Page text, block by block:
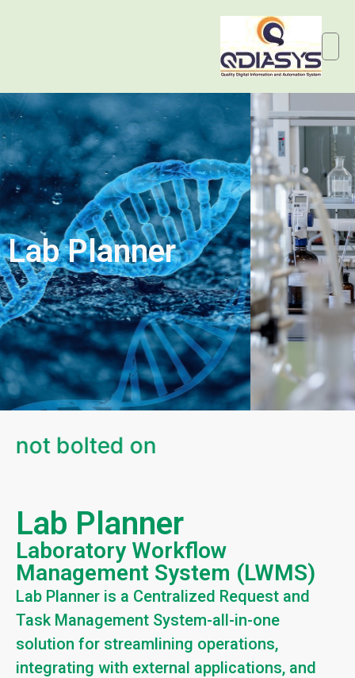
Lab Planner
bolted on
Lab Planner
Laboratory Workflow
Management System (LWMS)
Lab Planner is a Centralized Request and
Task Management System-all-in-one
solution for streamlining operations,
integrating with external applications, and